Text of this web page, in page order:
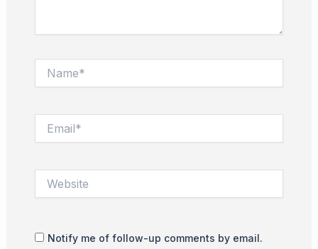
Notify me of follow-up comments by email.